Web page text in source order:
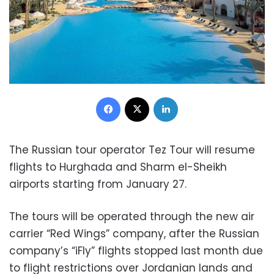
Facebook
The Russian tour operator Tez Tour will resume
flights to Hurghada and Sharm el-Sheikh
airports starting from January 27.
The tours will be operated through the new air
carrier “Red Wings” company, after the Russian
company’s “iFly” flights stopped last month due
to flight restrictions over Jordanian lands and